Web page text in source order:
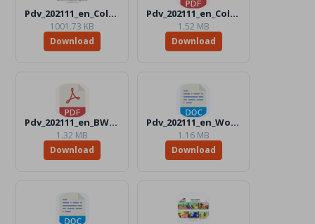
Pdv_202111_en_Color.jpg
1001.73 KB
Download
Pdv_202111_en_Color.pdf
1.52 MB
Download
Pdv_202111_en_BW.pdf
1.32 MB
Download
Pdv_202111_en_Word_BW.docx
1.16 MB
Download